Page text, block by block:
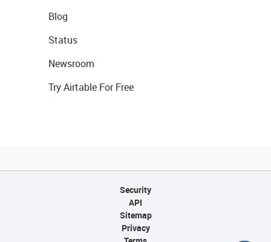
Blog
Status
Newsroom
Try Airtable For Free
Security
API
Sitemap
Privacy